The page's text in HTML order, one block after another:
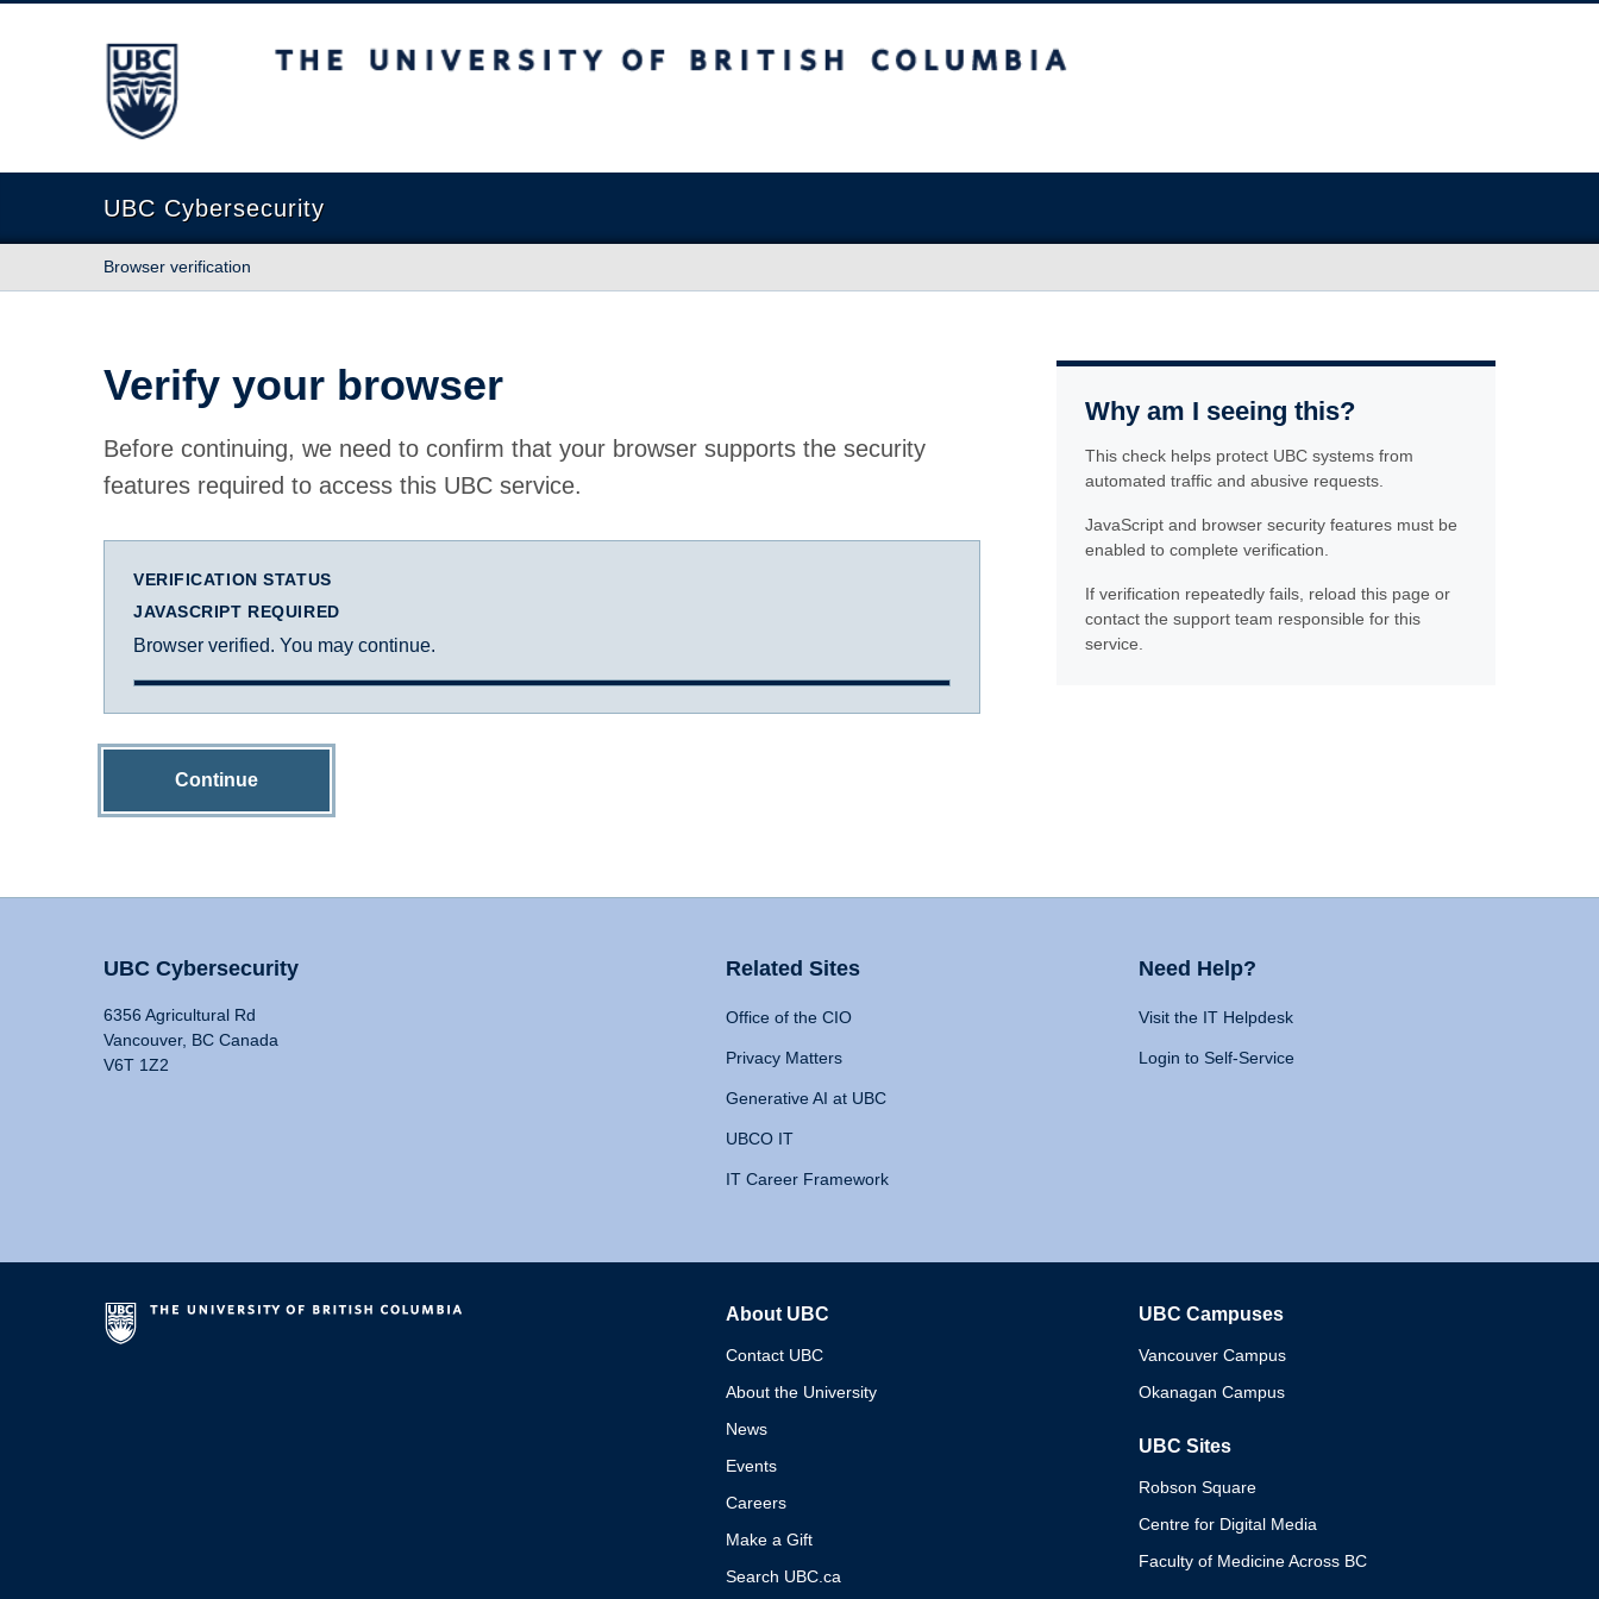
The University of British Columbia
UBC Cybersecurity
Browser verification
Verify your browser
Before continuing, we need to confirm that your browser supports the security
features required to access this UBC service.
VERIFICATION STATUS
JAVASCRIPT REQUIRED
Browser verified. You may continue.
Continue
Why am I seeing this?
This check helps protect UBC systems from
automated traffic and abusive requests.
JavaScript and browser security features must be
enabled to complete verification.
If verification repeatedly fails, reload this page or
contact the support team responsible for this
service.
UBC Cybersecurity
6356 Agricultural Rd
Vancouver, BC Canada
V6T 1Z2
Related Sites
Office of the CIO
Privacy Matters
Generative AI at UBC
UBCO IT
IT Career Framework
Need Help?
Visit the IT Helpdesk
Login to Self-Service
About UBC
Contact UBC
About the University
News
Events
Careers
Make a Gift
Search UBC.ca
UBC Campuses
Vancouver Campus
Okanagan Campus
UBC Sites
Robson Square
Centre for Digital Media
Faculty of Medicine Across BC